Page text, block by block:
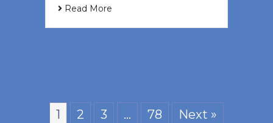
Read More
1 2 3 … 78 Next »